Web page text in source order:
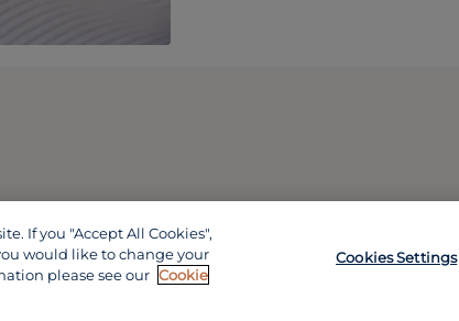
If you "Accept All Cookies",
would like to change your
please see our Cookie
Cookies Settings